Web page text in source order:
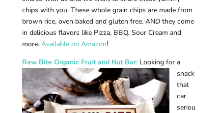
chips with you. These whole grain chips are made from
brown rice, oven baked and gluten free. AND they come
in delicious flavors like Pizza, BBQ, Sour Cream and
more.Available on Amazon!
Raw Bite Organic Fruit and Nut Bar: Looking for a
snack
that
car
seriou